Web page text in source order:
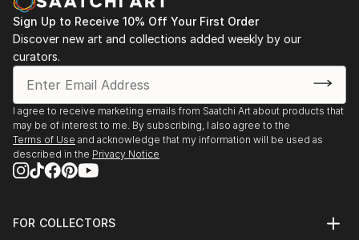
Sign Up to Receive 10% Off Your First Order
Discover new art and collections added weekly by our
curators.
I agree to receive marketing emails from Saatchi Art about products that
may be of interest to me. By subscribing, I also agree to the
Terms of Use and acknowledge that my information will be used as
described in the Privacy Notice
FOR COLLECTORS